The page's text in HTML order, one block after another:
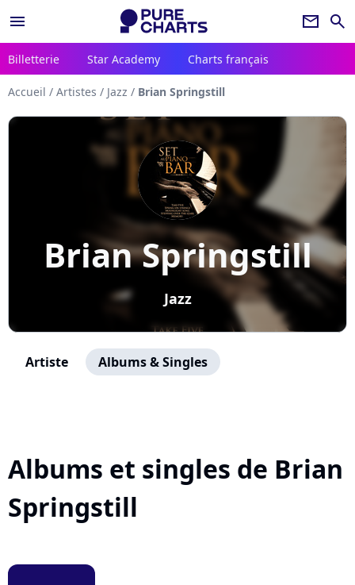
menu newsletter search
Billetterie Star Academy Charts français
Accueil / Artistes / Jazz / Brian Springstill
Brian Springstill
Jazz
Artiste Albums & Singles
Albums et singles de Brian
Springstill